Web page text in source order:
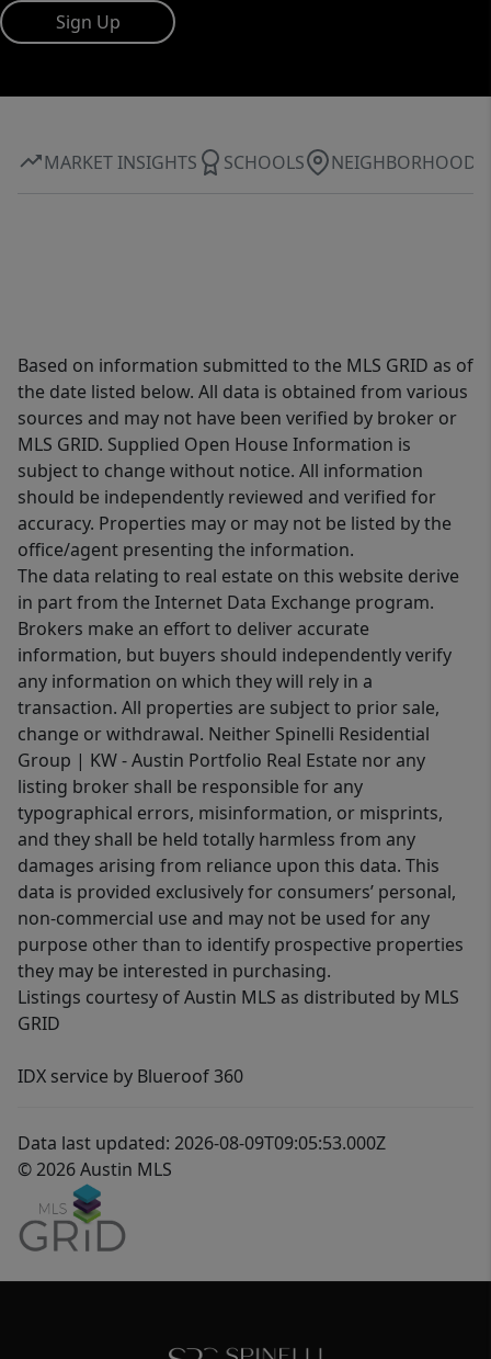
Sign Up
MARKET INSIGHTS SCHOOLS NEIGHBORHOOD
Based on information submitted to the MLS GRID as of
the date listed below. All data is obtained from various
sources and may not have been verified by broker or
MLS GRID. Supplied Open House Information is
subject to change without notice. All information
should be independently reviewed and verified for
accuracy. Properties may or may not be listed by the
office/agent presenting the information.
The data relating to real estate on this website derive
in part from the Internet Data Exchange program.
Brokers make an effort to deliver accurate
information, but buyers should independently verify
any information on which they will rely in a
transaction. All properties are subject to prior sale,
change or withdrawal. Neither Spinelli Residential
Group | KW - Austin Portfolio Real Estate nor any
listing broker shall be responsible for any
typographical errors, misinformation, or misprints,
and they shall be held totally harmless from any
damages arising from reliance upon this data. This
data is provided exclusively for consumers’ personal,
non-commercial use and may not be used for any
purpose other than to identify prospective properties
they may be interested in purchasing.
Listings courtesy of Austin MLS as distributed by MLS
GRID
IDX service by Blueroof 360
Data last updated: 2026-08-09T09:05:53.000Z
© 2026 Austin MLS